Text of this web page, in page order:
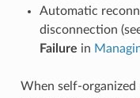
Automatic
disconnection
Failure in
When self-organized